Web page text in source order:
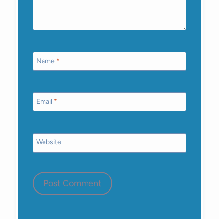
Name *
Email *
Website